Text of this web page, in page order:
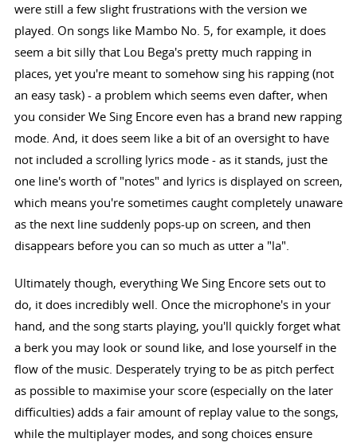
were still a few slight frustrations with the version we
played. On songs like Mambo No. 5, for example, it does
seem a bit silly that Lou Bega's pretty much rapping in
places, yet you're meant to somehow sing his rapping (not
an easy task) - a problem which seems even dafter, when
you consider We Sing Encore even has a brand new rapping
mode. And, it does seem like a bit of an oversight to have
not included a scrolling lyrics mode - as it stands, just the
one line's worth of "notes" and lyrics is displayed on screen,
which means you're sometimes caught completely unaware
as the next line suddenly pops-up on screen, and then
disappears before you can so much as utter a "la".
Ultimately though, everything We Sing Encore sets out to
do, it does incredibly well. Once the microphone's in your
hand, and the song starts playing, you'll quickly forget what
a berk you may look or sound like, and lose yourself in the
flow of the music. Desperately trying to be as pitch perfect
as possible to maximise your score (especially on the later
difficulties) adds a fair amount of replay value to the songs,
while the multiplayer modes, and song choices ensure